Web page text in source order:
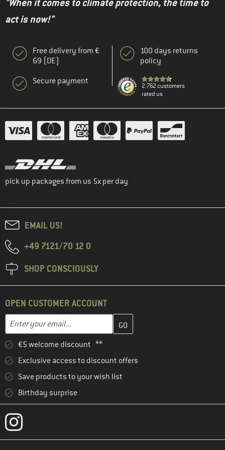
"When it comes to climate protection, the time to
act is now!"
Free delivery from €
69 (DE)
Secure payment
100 days returns
policy
2.762 customers
rated us
pick up packages from us 5x per day
EMAIL US!
+49 7121/70 12 0
SHOP CONSCIOUSLY
OPEN CUSTOMER ACCOUNT
Email address
Enter your email address here and create your customer
€5 welcome discount **
Exclusive access to discount offers
Save products to your wish list
Birthday surprise